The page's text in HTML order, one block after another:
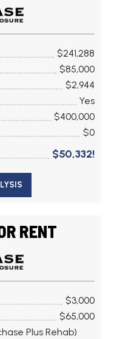
$241,288
$85,000
$2,944
Yes
$400,000
$0
$50,332!
RENT
$3,000
$65,000
Plus Rehab)